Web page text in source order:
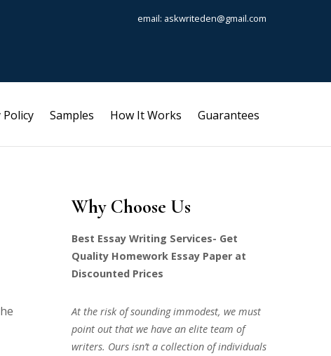
email: askwriteden@gmail.com
Samples How It Works Guarantees
Why Choose Us
Best Essay Writing Services- Get
Quality Homework Essay Paper at
Discounted Prices
At the risk of sounding immodest, we must
point out that we have an elite team of
writers. Ours isn’t a collection of individuals